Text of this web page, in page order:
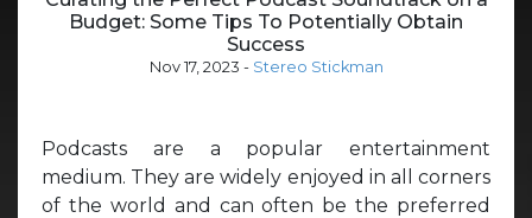
Budget: Some Tips To Potentially Obtain
Success
Nov 17, 2023 - Stereo Stickman
Podcasts are a popular entertainment
medium. They are widely enjoyed in all corners
of the world and can often be the preferred